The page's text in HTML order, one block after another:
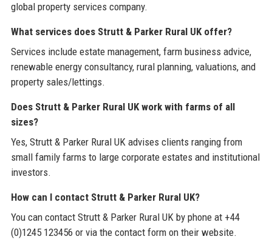
global property services company.
What services does Strutt & Parker Rural UK offer?
Services include estate management, farm business advice,
renewable energy consultancy, rural planning, valuations, and
property sales/lettings.
Does Strutt & Parker Rural UK work with farms of all
sizes?
Yes, Strutt & Parker Rural UK advises clients ranging from
small family farms to large corporate estates and institutional
investors.
How can I contact Strutt & Parker Rural UK?
You can contact Strutt & Parker Rural UK by phone at +44
(0)1245 123456 or via the contact form on their website.